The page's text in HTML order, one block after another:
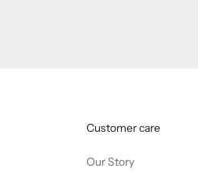
Customer care
Our Story